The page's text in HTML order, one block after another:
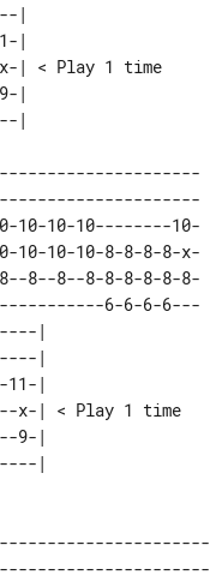
|
11-11-|
| < Play 1 time
9--9--9-|
10-10-10--------10-
10-10-10-8-8-8-8-x-
8--8--8-8-8-8-8-8-
6-6-6-6---
|
|
11-11-11-|
x-| < Play 1 time
9--9--9-|